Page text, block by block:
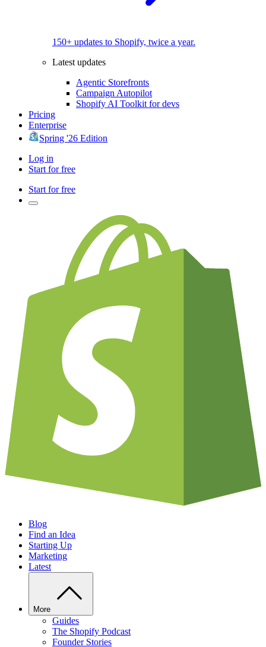
150+ updates to Shopify, twice a year.
Latest updates
Agentic Storefronts
Campaign Autopilot
Shopify AI Toolkit for devs
Pricing
Enterprise
Spring '26 Edition
Log in
Start for free
Start for free
Blog
Find an Idea
Starting Up
Marketing
Latest
More
Guides
The Shopify Podcast
Founder Stories